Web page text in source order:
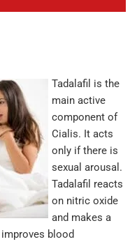
Tadalafil is the
main active
component of
Cialis. It acts
only if there is
sexual arousal.
Tadalafil reacts
on nitric oxide
and makes a
blood